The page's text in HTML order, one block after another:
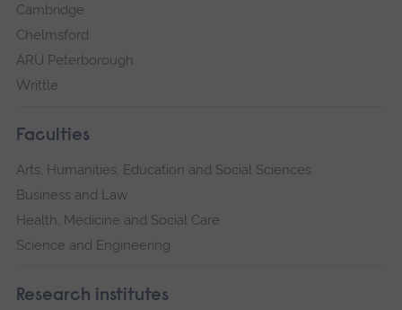
Cambridge
Chelmsford
ARU Peterborough
Writtle
Faculties
Arts, Humanities, Education and Social Sciences
Business and Law
Health, Medicine and Social Care
Science and Engineering
Research institutes